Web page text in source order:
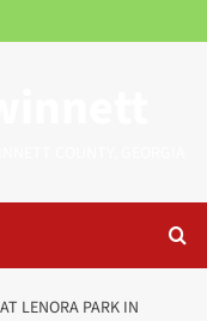
LENORA PARK IN